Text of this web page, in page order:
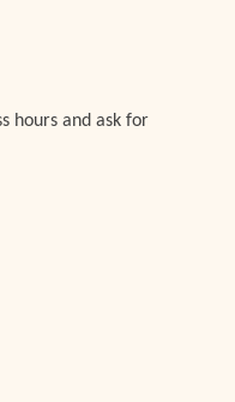
hours and ask for